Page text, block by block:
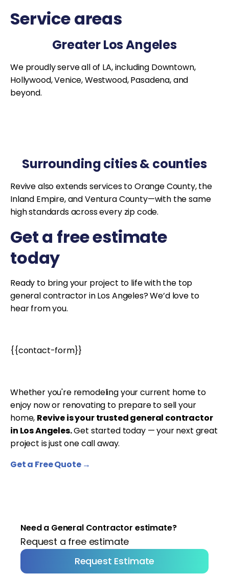
Service areas
Greater Los Angeles
We proudly serve all of LA, including Downtown,
Hollywood, Venice, Westwood, Pasadena, and
beyond.
Surrounding cities & counties
Revive also extends services to Orange County, the
Inland Empire, and Ventura County—with the same
high standards across every zip code.
Get a free estimate
today
Ready to bring your project to life with the top
general contractor in Los Angeles? We’d love to
hear from you.
{{contact-form}}
Whether you're remodeling your current home to
enjoy now or renovating to prepare to sell your
home, Revive is your trusted general contractor
in Los Angeles.Get started today — your next great
project is just one call away.
Get a Free Quote →
Need a General Contractor estimate?
Request a free estimate
Request Estimate